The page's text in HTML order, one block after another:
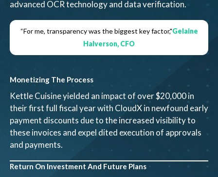
advanced OCR technology and data verification.
“For me, transparency was the biggest key factor,"Gelaine
Halverson, CFO
Monetizing The Process
Kettle Cuisine yielded an impact of over $20,000 in
their first full fiscal year with CloudX in newfound early
payment discounts due to the increased visibility to
these invoices and expel dited execution of approvals
and payments.
Return On Investment And Future Plans